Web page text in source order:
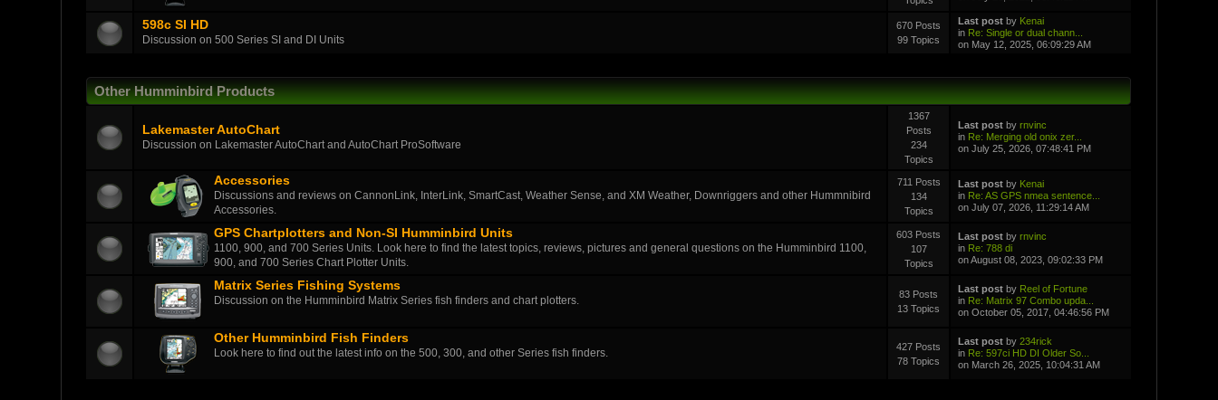
598c SI HD
Discussion on 500 Series SI and DI Units
670 Posts
99 Topics
Last postby Kenai
in Re: Single or dual chann...
on May 12, 2025, 06:09:29 AM
Other Humminbird Products
Lakemaster AutoChart
Discussion on Lakemaster AutoChart and AutoChart ProSoftware
1367
Posts
234
Topics
Last postby rnvinc
in Re: Merging old onix zer...
on July 25, 2026, 07:48:41 PM
Accessories
Discussions and reviews on CannonLink, InterLink, SmartCast, Weather Sense, and XM Weather, Downriggers and other Hummnibird
Accessories.
711 Posts
134
Topics
Last postby Kenai
in Re: AS GPS nmea sentence...
on July 07, 2026, 11:29:14 AM
GPS Chartplotters and Non-SI Humminbird Units
1100, 900, and 700 Series Units. Look here to find the latest topics, reviews, pictures and general questions on the Humminbird 1100,
900, and 700 Series Chart Plotter Units.
603 Posts
107
Topics
Last postby rnvinc
in Re: 788 di
on August 08, 2023, 09:02:33 PM
Matrix Series Fishing Systems
Discussion on the Humminbird Matrix Series fish finders and chart plotters.
83 Posts
13 Topics
Last postby Reel of Fortune
in Re: Matrix 97 Combo upda...
on October 05, 2017, 04:46:56 PM
Other Humminbird Fish Finders
Look here to find out the latest info on the 500, 300, and other Series fish finders.
427 Posts
78 Topics
Last postby 234rick
in Re: 597ci HD DI Older So...
on March 26, 2025, 10:04:31 AM